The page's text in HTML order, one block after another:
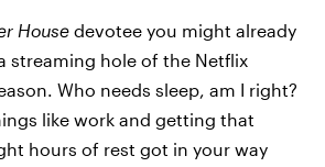
House devotee you might already
streaming hole of the Netflix
Who needs sleep, am I right?
like work and getting that
hours of rest got in your way